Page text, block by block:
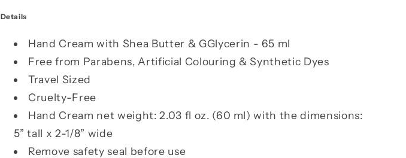
Details
Hand Cream with Shea Butter & GGlycerin - 65 ml
Free from Parabens, Artificial Colouring & Synthetic Dyes
Travel Sized
Cruelty-Free
Hand Cream net weight: 2.03 fl oz. (60 ml) with the dimensions:
5” tall x 2-1/8” wide
Remove safety seal before use